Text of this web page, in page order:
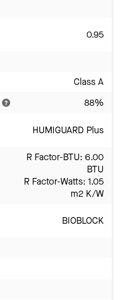
0.95
Class A
88%
HUMIGUARD Plus
R Factor-BTU: 6.00
BTU
R Factor-Watts: 1.05
m2 K/W
BIOBLOCK